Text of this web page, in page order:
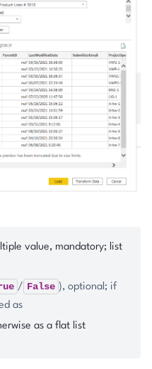
value, mandatory; list
/ False ), optional; if
as
as a flat list